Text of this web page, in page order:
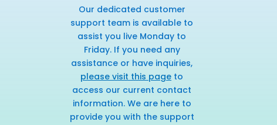
Our dedicated customer
support team is available to
assist you live Monday to
Friday. If you need any
assistance or have inquiries,
please visit this page to
access our current contact
information. We are here to
provide you with the support